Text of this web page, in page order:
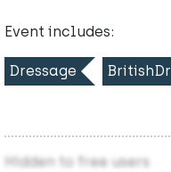
Event includes:
Dressage
Hidden to free users